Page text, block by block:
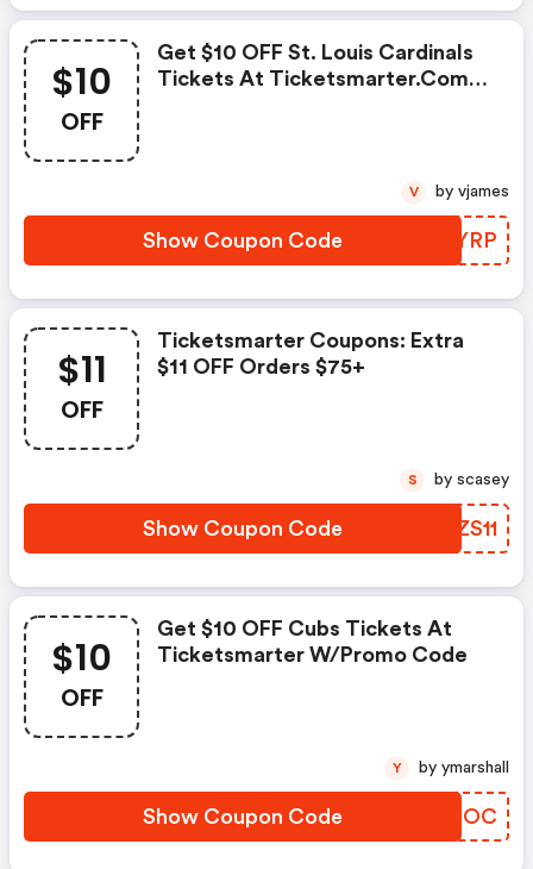
$10
OFF
Get $10 OFF St. Louis Cardinals
Tickets At Ticketsmarter.com
Show Coupon Code SUQYRP
V by vjames
$11
OFF
Ticketsmarter Coupons: Extra
$11 OFF Orders $75+
Show Coupon Code VDZS11
S by scasey
$10
OFF
Get $10 OFF Cubs Tickets At
Ticketsmarter W/promo Code
Show Coupon Code LELBOC
Y by ymarshall